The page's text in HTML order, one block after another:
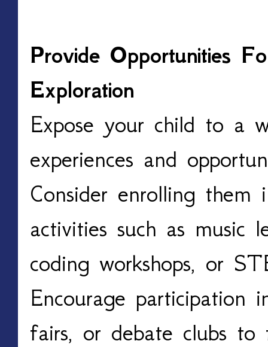
Provide Opportunities
Exploration
Expose your child to a
experiences and
Consider enrolling them
activities such as music
coding workshops, or
Encourage participation
fairs, or debate clubs to